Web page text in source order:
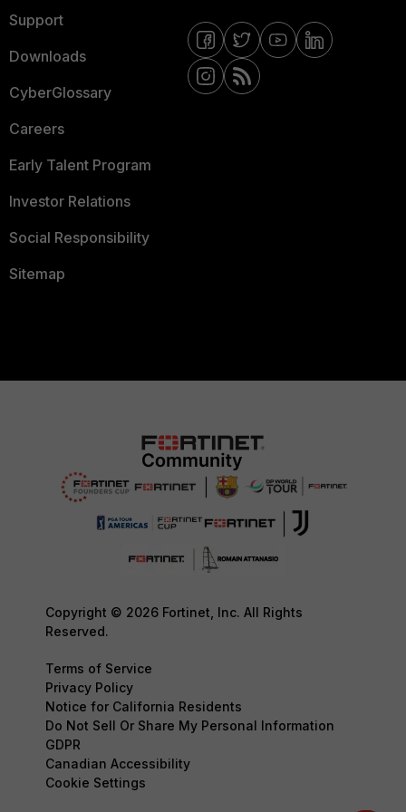
Support
Downloads
CyberGlossary
Careers
Early Talent Program
Investor Relations
Social Responsibility
Sitemap
Copyright © 2026 Fortinet, Inc. All Rights
Reserved.
Terms of Service
Privacy Policy
Notice for California Residents
Do Not Sell Or Share My Personal Information
GDPR
Canadian Accessibility
Cookie Settings